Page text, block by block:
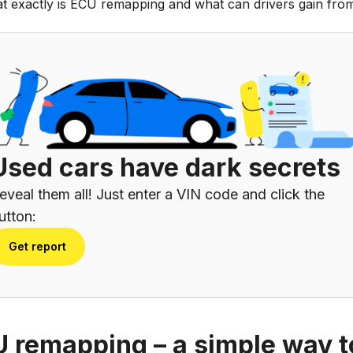
exactly is ECU remapping and what can drivers gain
cars have dark secrets
them all! Just enter a VIN code and click the
Get report
remapping – a simple way